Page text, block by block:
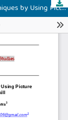
Applying Two Stay Two Stray (TSTS) Techniques by Using Picture Series to Improve Students’ Speaking Skill